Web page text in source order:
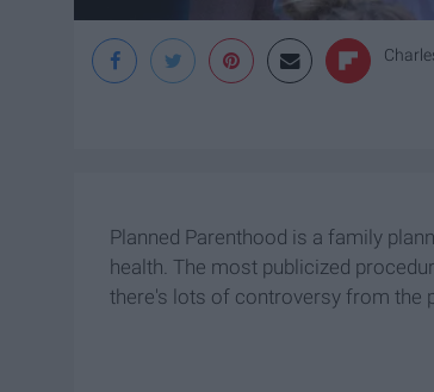
Planned Parenthood is a family
health. The most publicized
there's lots of controversy from the